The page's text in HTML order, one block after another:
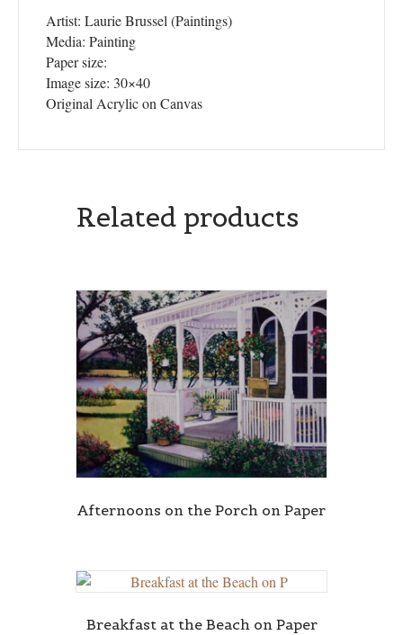
Artist: Laurie Brussel (Paintings)
Media: Painting
Paper size:
Image size: 30×40
Original Acrylic on Canvas
Related products
Afternoons on the Porch on Paper
Breakfast at the Beach on Paper